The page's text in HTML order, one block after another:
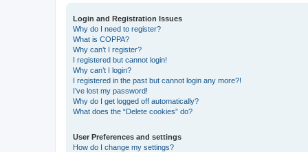
Login and Registration Issues
Why do I need to register?
What is COPPA?
Why can’t I register?
I registered but cannot login!
Why can’t I login?
I registered in the past but cannot login any more?!
I’ve lost my password!
Why do I get logged off automatically?
What does the “Delete cookies” do?
User Preferences and settings
How do I change my settings?